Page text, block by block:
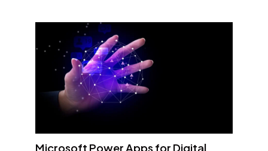
Microsoft Power Apps for Digital